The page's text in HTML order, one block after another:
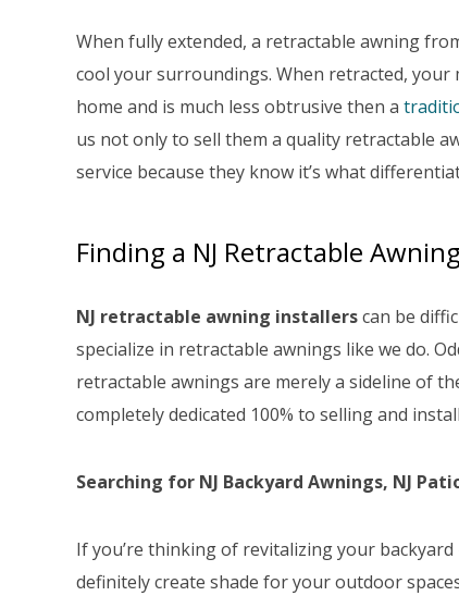
When fully extended, a retractable awning
cool your surroundings. When retracted,
home and is much less obtrusive then a
us not only to sell them a quality retractable
service because they know it’s what
Finding a NJ Retractable
NJ retractable awning installerscan be
specialize in retractable awnings like we do.
retractable awnings are merely a sideline of
completely dedicated 100% to selling and
Searching for NJ Backyard Awnings, NJ
If you’re thinking of revitalizing your
definitely create shade for your outdoor